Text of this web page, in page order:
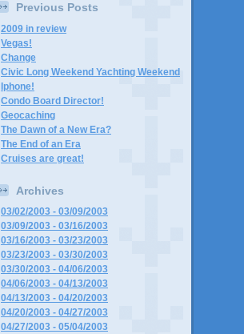
Previous Posts
2009 in review
Vegas!
Change
Civic Long Weekend Yachting Weekend
Iphone!
Condo Board Director!
Geocaching
The Dawn of a New Era?
The End of an Era
Cruises are great!
Archives
03/02/2003 - 03/09/2003
03/09/2003 - 03/16/2003
03/16/2003 - 03/23/2003
03/23/2003 - 03/30/2003
03/30/2003 - 04/06/2003
04/06/2003 - 04/13/2003
04/13/2003 - 04/20/2003
04/20/2003 - 04/27/2003
04/27/2003 - 05/04/2003